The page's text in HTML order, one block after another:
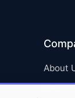
About
FAQ